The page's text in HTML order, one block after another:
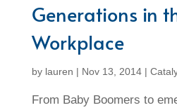
Generations in
Workplace
by lauren | Nov 13, 2014|
From Baby Boomers to